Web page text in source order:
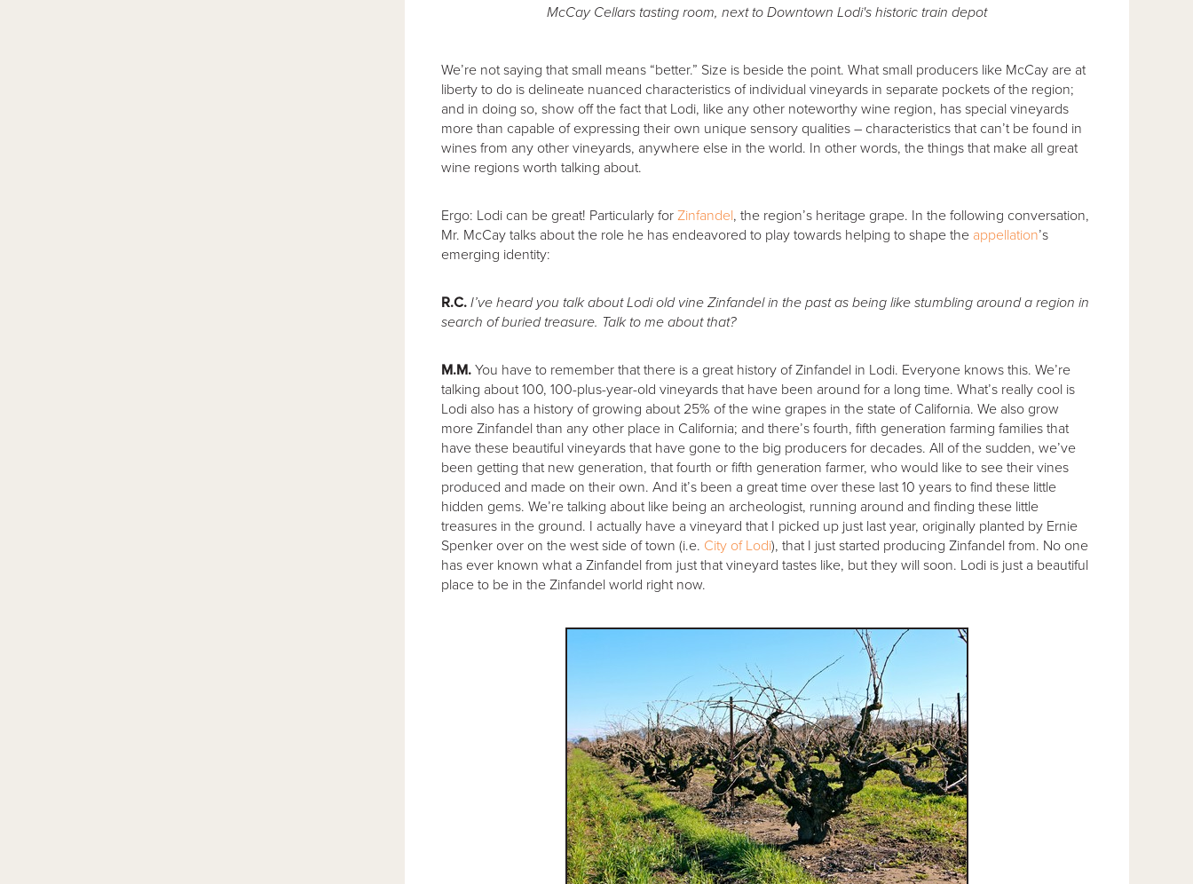
McCay Cellars tasting room, next to Downtown Lodi's historic train depot
We’re not saying that small means “better.” Size is beside the point. What small producers like McCay are at
liberty to do is delineate nuanced characteristics of individual vineyards in separate pockets of the region;
and in doing so, show off the fact that Lodi, like any other noteworthy wine region, has special vineyards
more than capable of expressing their own unique sensory qualities – characteristics that can’t be found in
wines from any other vineyards, anywhere else in the world. In other words, the things that make all great
wine regions worth talking about.
Ergo: Lodi can be great! Particularly forZinfandel, the region’s heritage grape. In the following conversation,
Mr. McCay talks about the role he has endeavored to play towards helping to shape the appellation’s
emerging identity:
R.C.I’ve heard you talk about Lodi old vine Zinfandel in the past as being like stumbling around a region in
search of buried treasure. Talk to me about that?
M.M.You have to remember that there is a great history of Zinfandel in Lodi. Everyone knows this. We’re
talking about 100, 100-plus-year-old vineyards that have been around for a long time. What’s really cool is
Lodi also has a history of growing about 25% of the wine grapes in the state of California. We also grow
more Zinfandel than any other place in California; and there’s fourth, fifth generation farming families that
have these beautiful vineyards that have gone to the big producers for decades. All of the sudden, we’ve
been getting that new generation, that fourth or fifth generation farmer, who would like to see their vines
produced and made on their own. And it’s been a great time over these last 10 years to find these little
hidden gems. We’re talking about like being an archeologist, running around and finding these little
treasures in the ground. I actually have a vineyard that I picked up just last year, originally planted by Ernie
Spenker over on the west side of town (i.e. City of Lodi), that I just started producing Zinfandel from. No one
has ever known what a Zinfandel from just that vineyard tastes like, but they will soon. Lodi is just a beautiful
place to be in the Zinfandel world right now.